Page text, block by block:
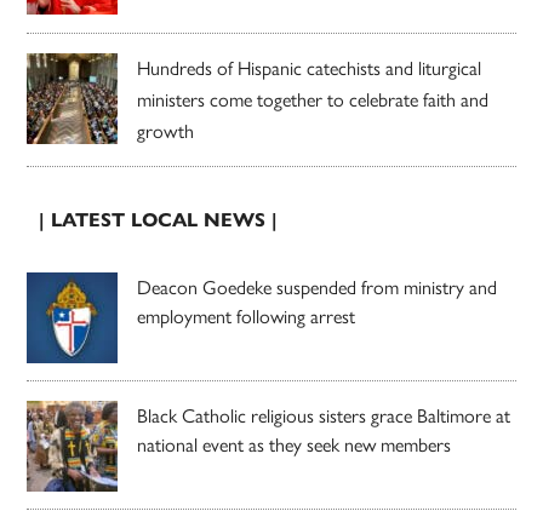
Hundreds of Hispanic catechists and liturgical
ministers come together to celebrate faith and
growth
| LATEST LOCAL NEWS |
Deacon Goedeke suspended from ministry and
employment following arrest
Black Catholic religious sisters grace Baltimore at
national event as they seek new members